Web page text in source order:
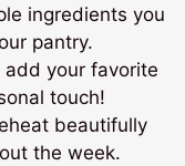
ingredients you
pantry.
your favorite
touch!
beautifully
the week.